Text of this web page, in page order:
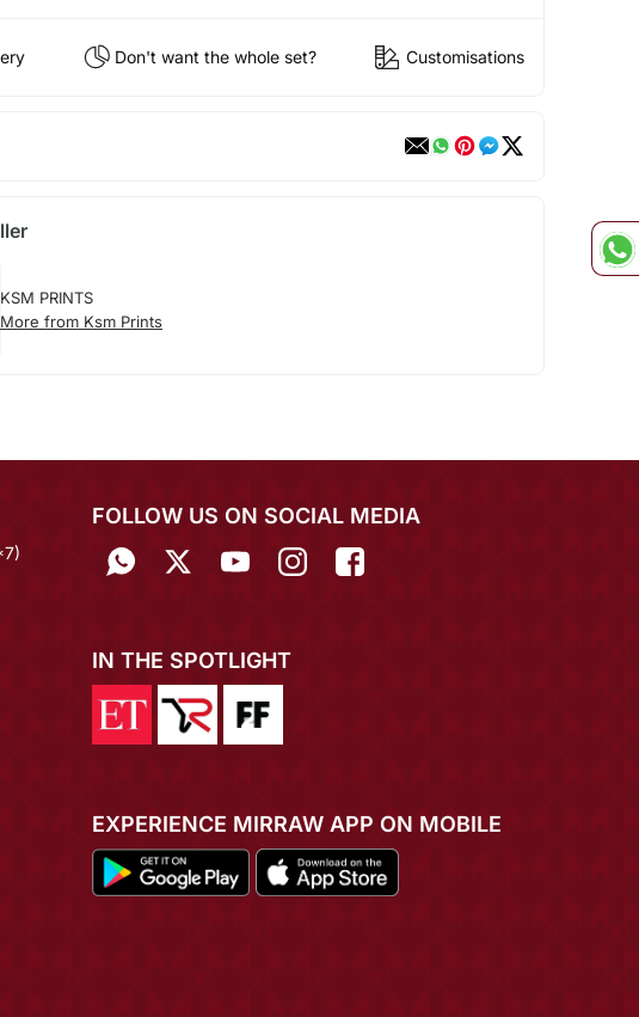
Don't want the whole set? Customisations
KSM PRINTS
More from Ksm Prints
FOLLOW US ON SOCIAL MEDIA
IN THE SPOTLIGHT
EXPERIENCE MIRRAW APP ON MOBILE